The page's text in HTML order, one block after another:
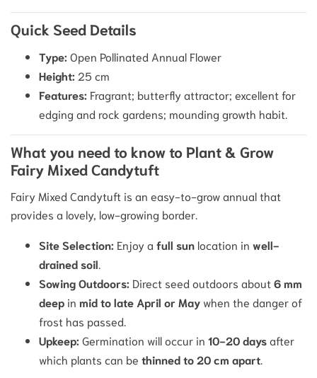
Quick Seed Details
Type: Open Pollinated Annual Flower
Height: 25 cm
Features: Fragrant; butterfly attractor; excellent for
edging and rock gardens; mounding growth habit.
What you need to know to Plant & Grow
Fairy Mixed Candytuft
Fairy Mixed Candytuft is an easy-to-grow annual that
provides a lovely, low-growing border.
Site Selection: Enjoy a full sun location in well-
drained soil.
Sowing Outdoors: Direct seed outdoors about 6mm
deep in mid to late April or Maywhen the danger of
frost has passed.
Upkeep: Germination will occur in 10−20daysafter
which plants can be thinned to20cm apart.